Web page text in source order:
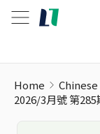
Home Chinese
2026/3月號 第285